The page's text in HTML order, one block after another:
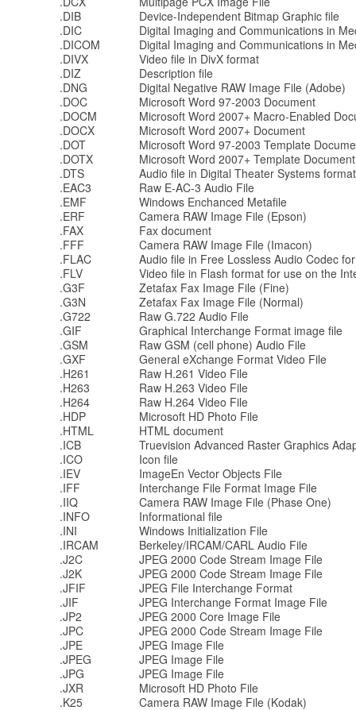
.DIB
Device-Independent Bitmap Graphic file
.DIC
Digital Imaging and Communications in
.DICOM
Digital Imaging and Communications in
.DIVX
Video file in DivX format
.DIZ
Description file
.DNG
Digital Negative RAW Image File (Adobe)
.DOC
Microsoft Word 97-2003 Document
.DOCM
Microsoft Word 2007+ Macro-Enabled
.DOCX
Microsoft Word 2007+ Document
.DOT
Microsoft Word 97-2003 Template
.DOTX
Microsoft Word 2007+ Template Document
.DTS
Audio file in Digital Theater Systems format
.EAC3
Raw E-AC-3 Audio File
.EMF
Windows Enchanced Metafile
.ERF
Camera RAW Image File (Epson)
.FAX
Fax document
.FFF
Camera RAW Image File (Imacon)
.FLAC
Audio file in Free Lossless Audio Codec
.FLV
Video file in Flash format for use on the
.G3F
Zetafax Fax Image File (Fine)
.G3N
Zetafax Fax Image File (Normal)
.G722
Raw G.722 Audio File
.GIF
Graphical Interchange Format image file
.GSM
Raw GSM (cell phone) Audio File
.GXF
General eXchange Format Video File
.H261
Raw H.261 Video File
.H263
Raw H.263 Video File
.H264
Raw H.264 Video File
.HDP
Microsoft HD Photo File
.HTML
HTML document
.ICB
Truevision Advanced Raster Graphics
.ICO
Icon file
.IEV
ImageEn Vector Objects File
.IFF
Interchange File Format Image File
.IIQ
Camera RAW Image File (Phase One)
.INFO
Informational file
.INI
Windows Initialization File
.IRCAM
Berkeley/IRCAM/CARL Audio File
.J2C
JPEG 2000 Code Stream Image File
.J2K
JPEG 2000 Code Stream Image File
.JFIF
JPEG File Interchange Format
.JIF
JPEG Interchange Format Image File
.JP2
JPEG 2000 Core Image File
.JPC
JPEG 2000 Code Stream Image File
.JPE
JPEG Image File
.JPEG
JPEG Image File
.JPG
JPEG Image File
.JXR
Microsoft HD Photo File
.K25
Camera RAW Image File (Kodak)